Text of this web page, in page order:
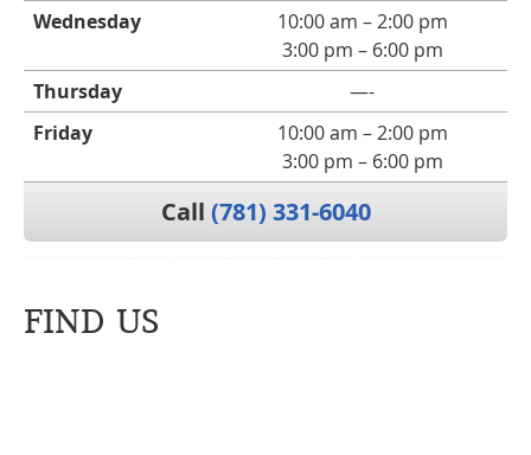
Wednesday
10:00 am – 2:00 pm
3:00 pm – 6:00 pm
Thursday
—-
Friday
10:00 am – 2:00 pm
3:00 pm – 6:00 pm
Call (781) 331-6040
FIND US